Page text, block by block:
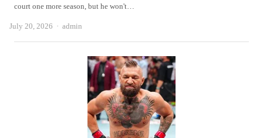
court one more season, but he won't…
July 20, 2026 Author
admin